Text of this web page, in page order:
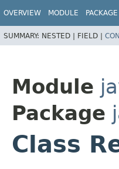
OVERVIEW MODULE PACKAGE
SUMMARY: NESTED | FIELD |
Module
Package
Class